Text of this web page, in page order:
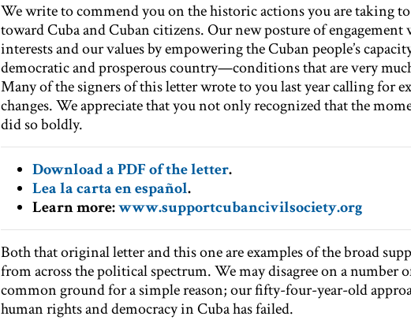
We write to commend you on the historic actions you are taking
toward Cuba and Cuban citizens. Our new posture of
interests and our values by empowering the Cuban people’s
democratic and prosperous country—conditions that are very
Many of the signers of this letter wrote to you last year calling for
changes. We appreciate that you not only recognized that the
did so boldly.
Download a PDF of the letter.
Lea la carta en español.
Learn more:www.supportcubancivilsociety.org
Both that original letter and this one are examples of the broad
from across the political spectrum. We may disagree on a number
common ground for a simple reason; our fifty-four-year-old
human rights and democracy in Cuba has failed.